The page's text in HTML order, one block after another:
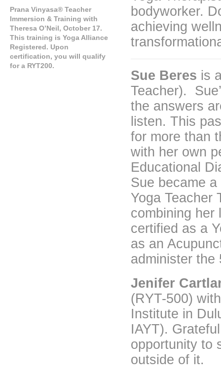
bodyworker.
achieving
Sue Beres is
Teacher).
the answers
listen. This
for more than
with her own
Educational
Sue became
Yoga Teacher
combining her
certified as a
as an
administer the
Jenifer
(RYT-500)
Institute in
IAYT).
opportunity to
outside of it.
Prana Vinyasa® Teacher
Immersion & Training with
Theresa O’Neil, October 17.
This training is Yoga Alliance
Registered. Upon
certification, you will qualify
for a RYT200.